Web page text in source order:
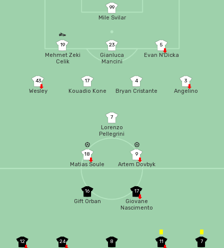
7
Lorenzo
Pellegrini
18
Matias Soule
99
Mile Svilar
19
Mehmet Zeki
Celik
23
Gianluca
Mancini
5
Evan N'Dicka
43
Wesley
17
Kouadio Kone
4
Bryan Cristante
3
Angelino
9
Artem Dovbyk
7
11
8
24
12
17
Giovane
Nascimento
16
Gift Orban